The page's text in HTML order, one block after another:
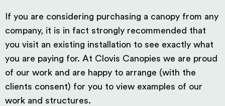
If you are considering purchasing a canopy from any
company, it is in fact strongly recommended that
you visit an existing installation to see exactly what
you are paying for. At Clovis Canopies we are proud
of our work and are happy to arrange (with the
clients consent) for you to view examples of our
work and structures.